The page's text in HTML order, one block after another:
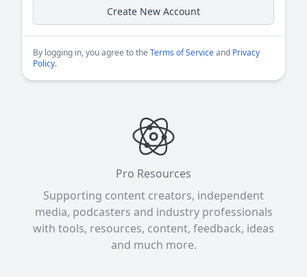
Create New Account
By logging in, you agree to the Terms of Serviceand Privacy
Policy.
Pro Resources
Supporting content creators, independent
media, podcasters and industry professionals
with tools, resources, content, feedback, ideas
and much more.